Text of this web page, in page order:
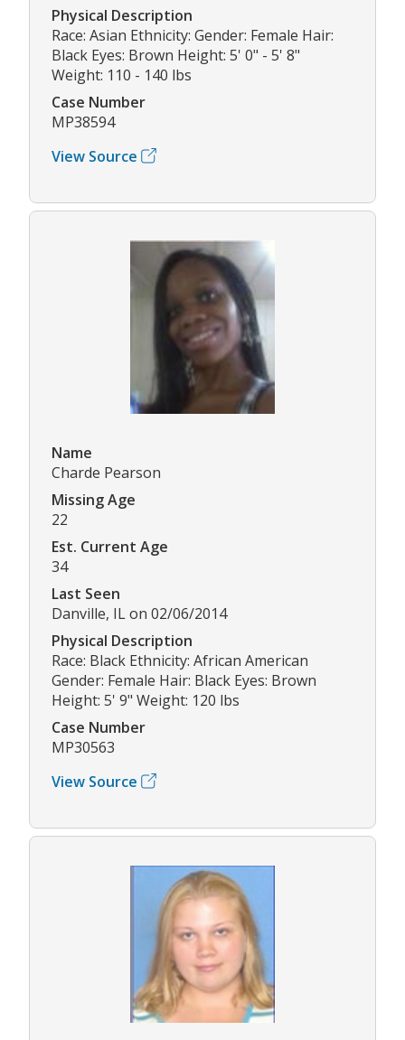
Physical Description
Race: Asian Ethnicity: Gender: Female Hair:
Black Eyes: Brown Height: 5' 0" - 5' 8"
Weight: 110 - 140 lbs
Case Number
MP38594
View Source
Name
Charde Pearson
Missing Age
22
Est. Current Age
34
Last Seen
Danville, IL on 02/06/2014
Physical Description
Race: Black Ethnicity: African American
Gender: Female Hair: Black Eyes: Brown
Height: 5' 9" Weight: 120 lbs
Case Number
MP30563
View Source